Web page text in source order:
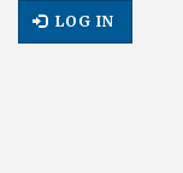
LOG IN